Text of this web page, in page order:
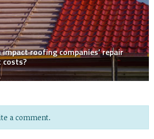
AS BUYER
a comment.